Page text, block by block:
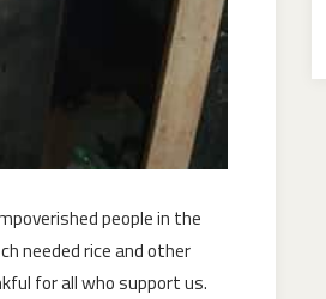
people in the
needed rice and other
for all who support us.